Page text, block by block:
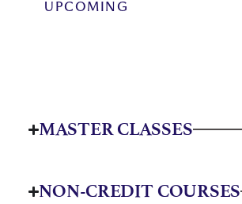
UPCOMING
MASTER CLASSES
NON-CREDIT COURSES